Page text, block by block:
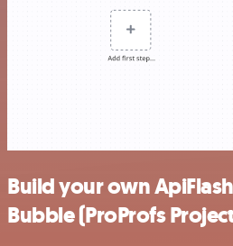
Build your own
Bubble (ProProfs